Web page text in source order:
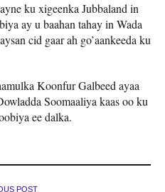
ku xigeenka Jubbaland in
ay u baahan tahay in Wada
cid gaar ah go’aankeeda ku
Koonfur Galbeed ayaa
Soomaaliya kaas oo ku
ee dalka.
POST